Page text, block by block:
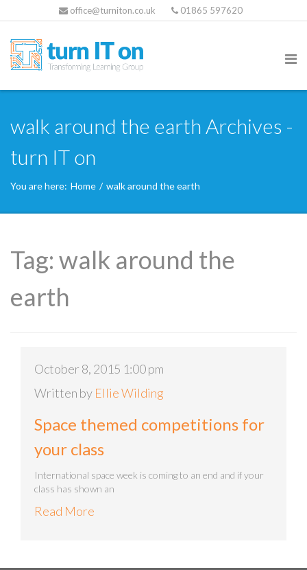
office@turniton.co.uk 01865 597620
walk around the earth Archives -
turn IT on
You are here: Home / walk around the earth
Tag: walk around the
earth
October 8, 2015 1:00 pm
Written by Ellie Wilding
Space themed competitions for
your class
International space week is coming to an end and if your
class has shown an
Read More